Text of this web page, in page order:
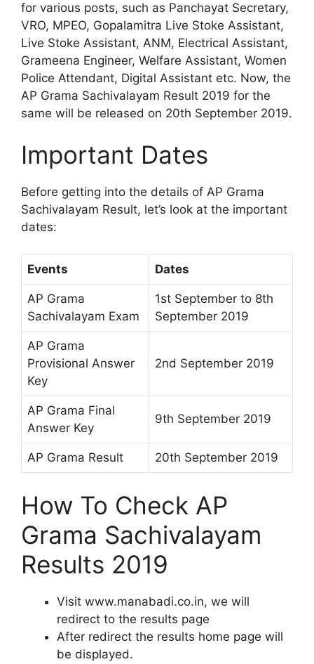
for various posts, such as Panchayat Secretary,
VRO, MPEO, Gopalamitra Live Stoke Assistant,
Live Stoke Assistant, ANM, Electrical Assistant,
Grameena Engineer, Welfare Assistant, Women
Police Attendant, Digital Assistant etc. Now, the
AP Grama Sachivalayam Result 2019 for the
same will be released on 20th September 2019.
Important Dates
Before getting into the details of AP Grama
Sachivalayam Result, let’s look at the important
dates:
Events Dates
AP Grama
Sachivalayam Exam
1st September to 8th
September 2019
AP Grama
Provisional Answer
Key
2nd September 2019
AP Grama Final
Answer Key
9th September 2019
AP Grama Result 20th September 2019
How To Check AP
Grama Sachivalayam
Results 2019
Visit www.manabadi.co.in, we will
redirect to the results page
After redirect the results home page will
be displayed.